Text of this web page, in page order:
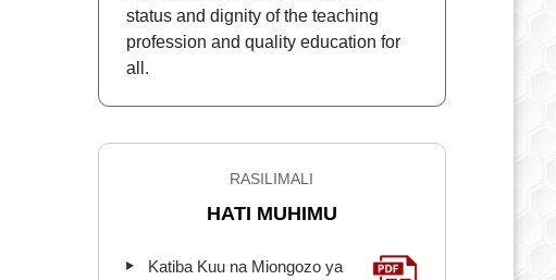
status and dignity of the teaching
profession and quality education for
all.
RASILIMALI
HATI MUHIMU
Katiba Kuu na Miongozo ya